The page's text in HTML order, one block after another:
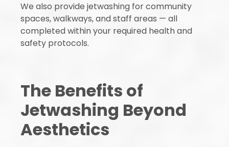
We also provide jetwashing for community
spaces, walkways, and staff areas — all
completed within your required health and
safety protocols.
The Benefits of
Jetwashing Beyond
Aesthetics